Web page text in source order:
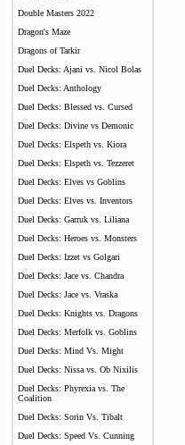
Double Masters 2022
Dragon's Maze
Dragons of Tarkir
Duel Decks: Ajani vs. Nicol Bolas
Duel Decks: Anthology
Duel Decks: Blessed vs. Cursed
Duel Decks: Divine vs Demonic
Duel Decks: Elspeth vs. Kiora
Duel Decks: Elspeth vs. Tezzeret
Duel Decks: Elves vs Goblins
Duel Decks: Elves vs. Inventors
Duel Decks: Garruk vs. Liliana
Duel Decks: Heroes vs. Monsters
Duel Decks: Izzet vs Golgari
Duel Decks: Jace vs. Chandra
Duel Decks: Jace vs. Vraska
Duel Decks: Knights vs. Dragons
Duel Decks: Merfolk vs. Goblins
Duel Decks: Mind Vs. Might
Duel Decks: Nissa vs. Ob Nixilis
Duel Decks: Phyrexia vs. The
Coalition
Duel Decks: Sorin Vs. Tibalt
Duel Decks: Speed Vs. Cunning